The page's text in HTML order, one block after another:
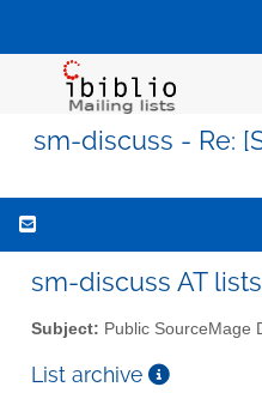
sm-discuss - Re:
sm-discuss AT
Subject: Public SourceMage
List archive